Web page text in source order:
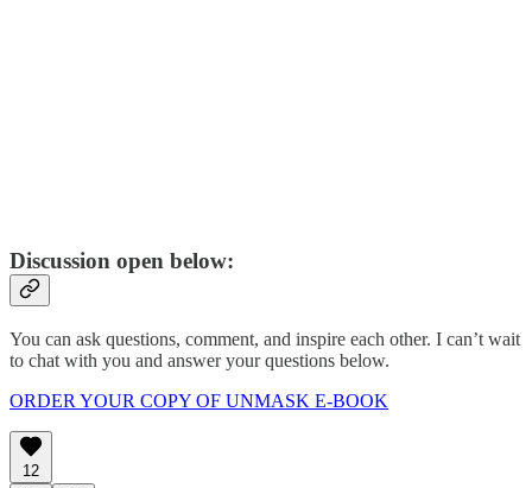
Discussion open below:
You can ask questions, comment, and inspire each other. I can’t wait
to chat with you and answer your questions below.
ORDER YOUR COPY OF UNMASK E-BOOK
12